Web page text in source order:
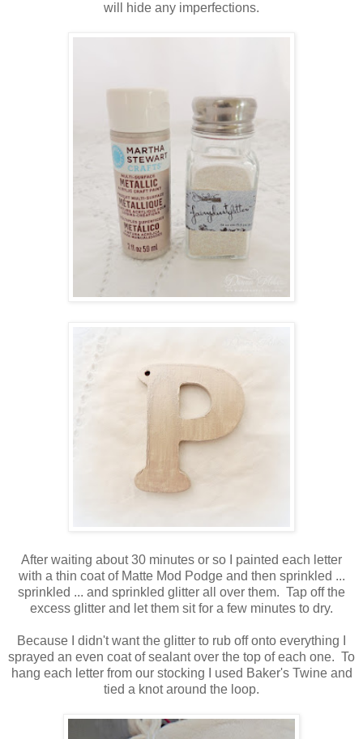
will hide any imperfections.
After waiting about 30 minutes or so I painted each letter
with a thin coat of Matte Mod Podge and then sprinkled ...
sprinkled ... and sprinkled glitter all over them. Tap off the
excess glitter and let them sit for a few minutes to dry.
Because I didn't want the glitter to rub off onto everything I
sprayed an even coat of sealant over the top of each one. To
hang each letter from our stocking I used Baker's Twine and
tied a knot around the loop.